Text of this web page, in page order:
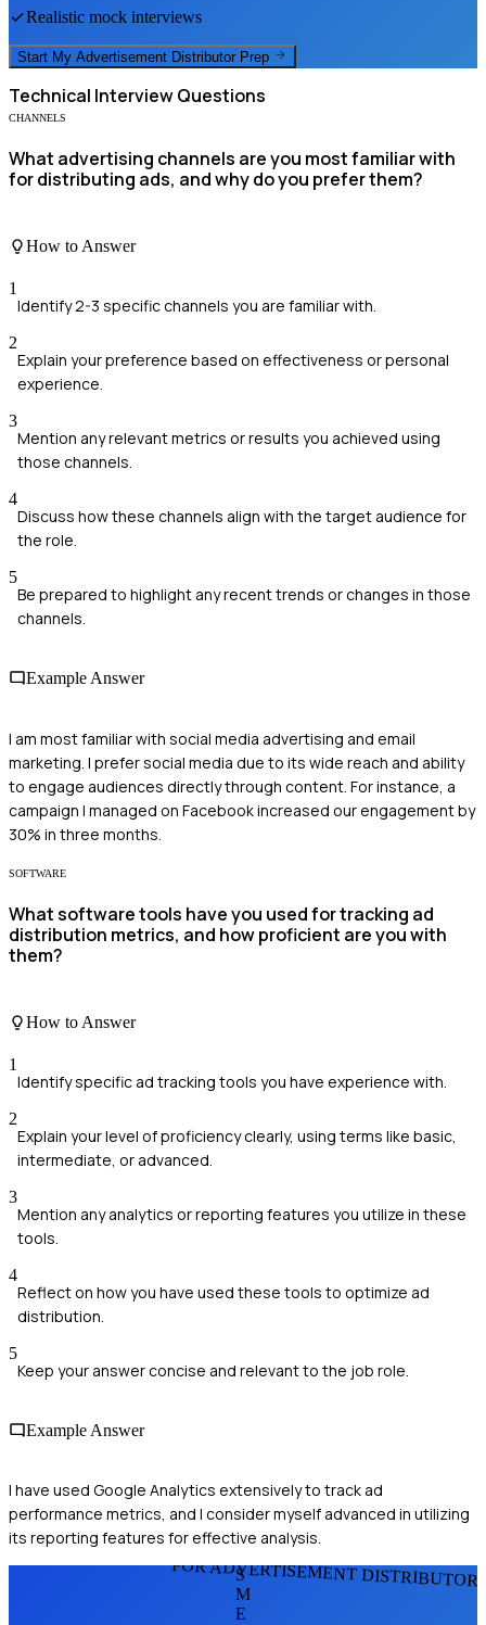
Realistic mock interviews
Start My Advertisement Distributor Prep
Technical Interview Questions
CHANNELS
What advertising channels are you most familiar with
for distributing ads, and why do you prefer them?
How to Answer
1
Identify 2-3 specific channels you are familiar with.
2
Explain your preference based on effectiveness or personal
experience.
3
Mention any relevant metrics or results you achieved using
those channels.
4
Discuss how these channels align with the target audience for
the role.
5
Be prepared to highlight any recent trends or changes in those
channels.
Example Answer
I am most familiar with social media advertising and email
marketing. I prefer social media due to its wide reach and ability
to engage audiences directly through content. For instance, a
campaign I managed on Facebook increased our engagement by
30% in three months.
SOFTWARE
What software tools have you used for tracking ad
distribution metrics, and how proficient are you with
them?
How to Answer
1
Identify specific ad tracking tools you have experience with.
2
Explain your level of proficiency clearly, using terms like basic,
intermediate, or advanced.
3
Mention any analytics or reporting features you utilize in these
tools.
4
Reflect on how you have used these tools to optimize ad
distribution.
5
Keep your answer concise and relevant to the job role.
Example Answer
I have used Google Analytics extensively to track ad
performance metrics, and I consider myself advanced in utilizing
its reporting features for effective analysis.
FOR ADVERTISEMENT
S
M
E